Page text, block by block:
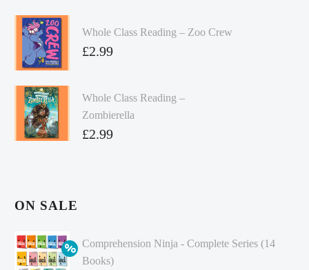
Whole Class Reading – Zoo Crew
£2.99
Whole Class Reading –
Zombierella
£2.99
ON SALE
Comprehension Ninja - Complete Series (14
Books)